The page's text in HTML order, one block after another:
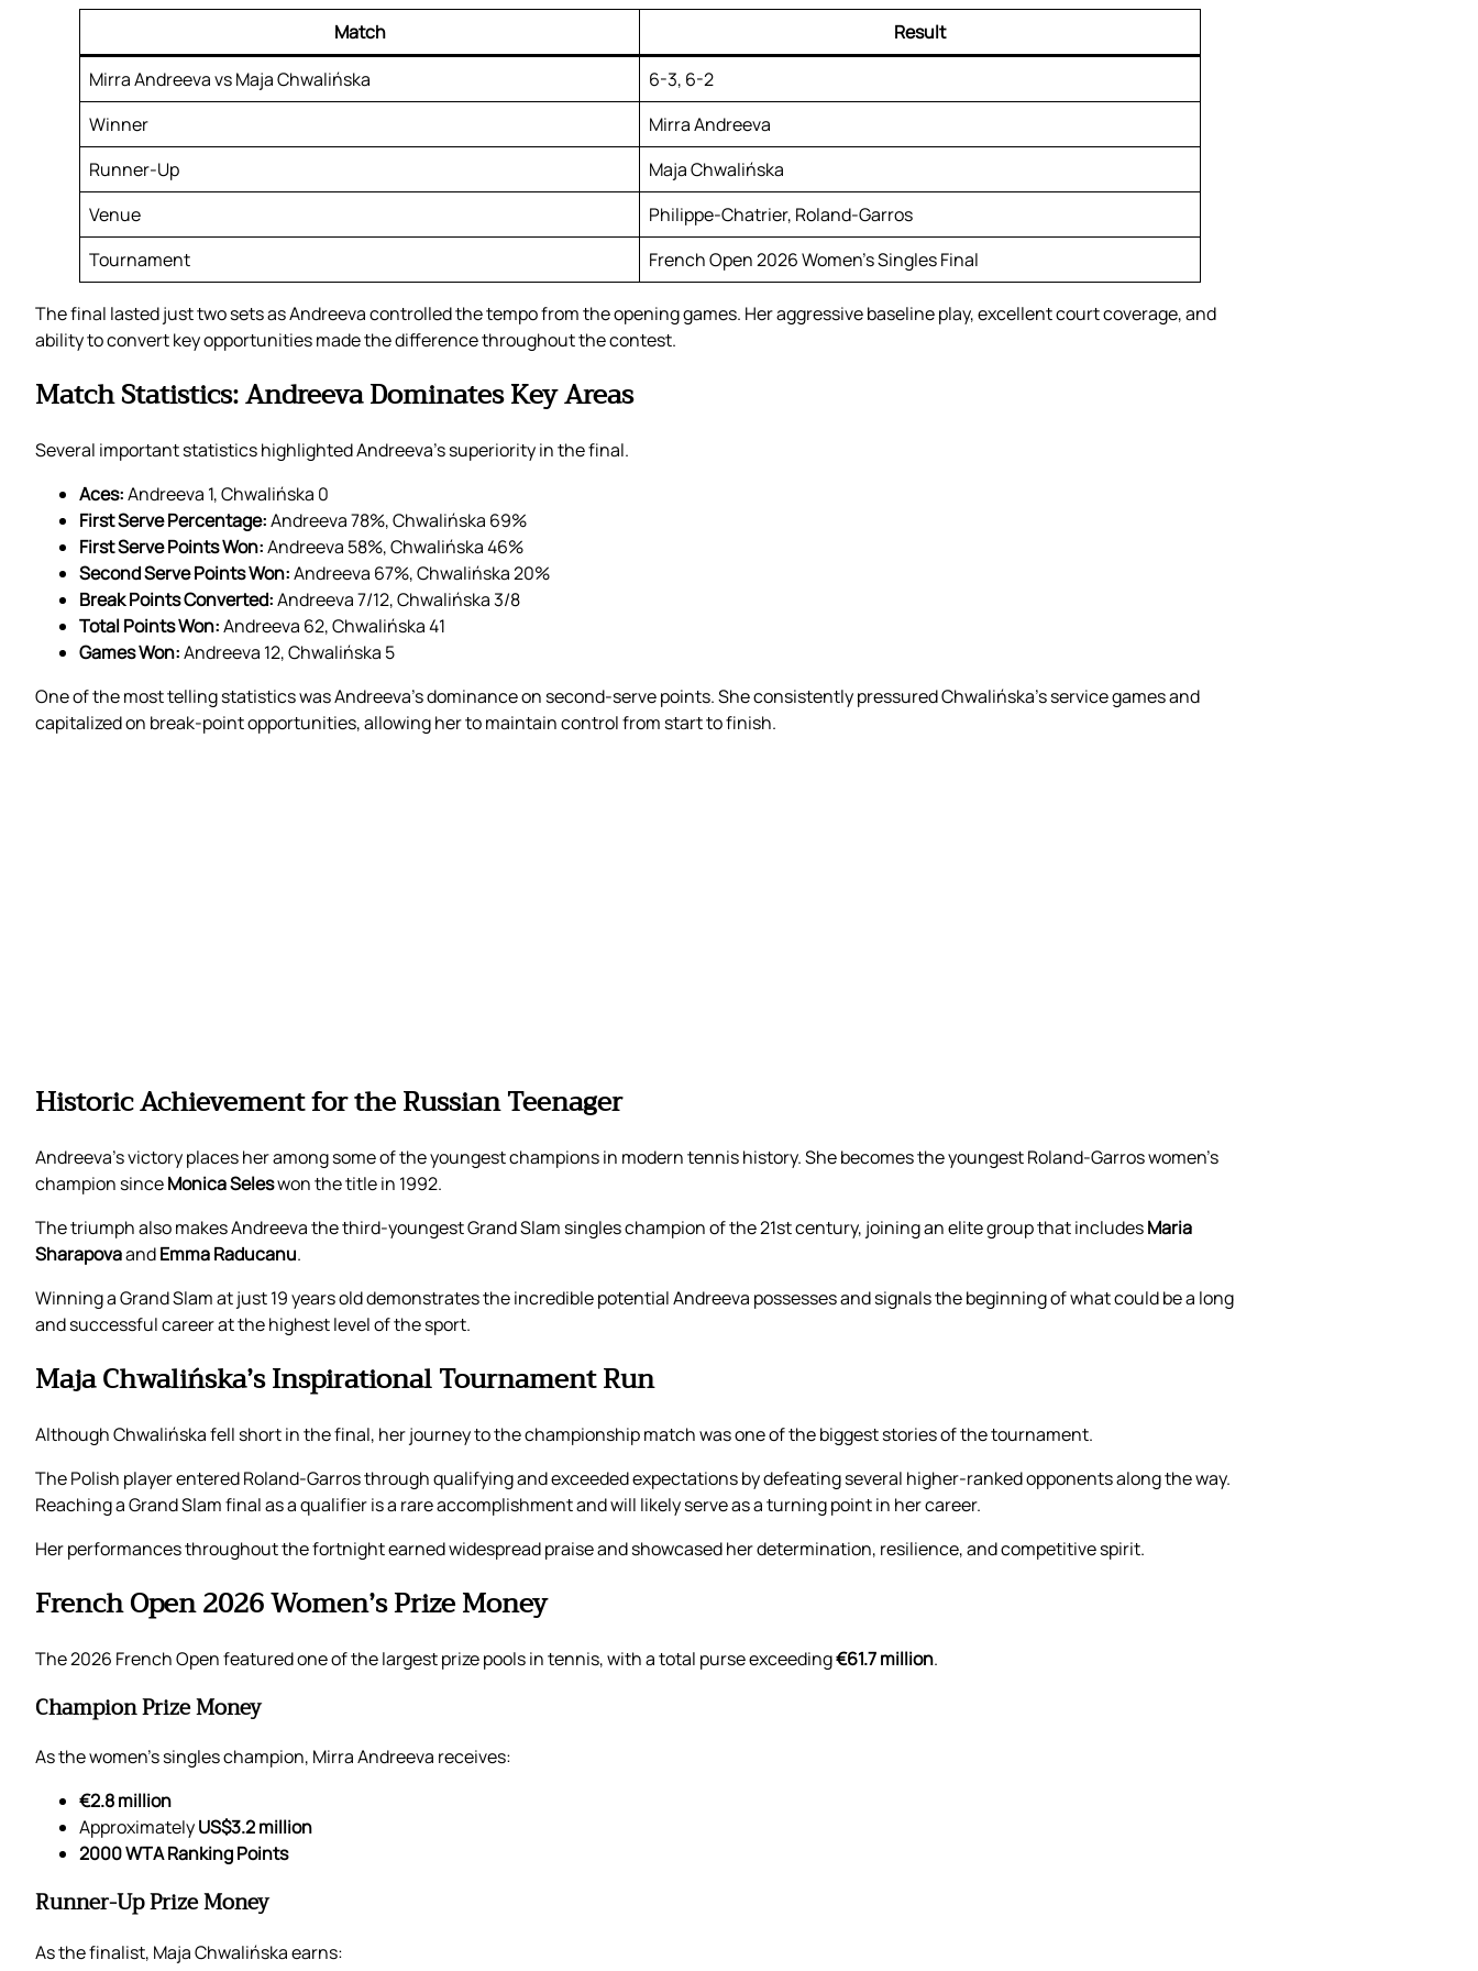
Match
Result
Mirra Andreeva vs Maja Chwalińska
6-3, 6-2
Winner
Mirra Andreeva
Runner-Up
Maja Chwalińska
Venue
Philippe-Chatrier, Roland-Garros
Tournament
French Open 2026 Women’s Singles Final
The final lasted just two sets as Andreeva controlled the tempo from the opening games. Her aggressive baseline play, excellent court coverage, and
ability to convert key opportunities made the difference throughout the contest.
Match Statistics: Andreeva Dominates Key Areas
Several important statistics highlighted Andreeva’s superiority in the final.
Aces:Andreeva 1, Chwalińska 0
First Serve Percentage:Andreeva 78%, Chwalińska 69%
First Serve Points Won:Andreeva 58%, Chwalińska 46%
Second Serve Points Won:Andreeva 67%, Chwalińska 20%
Break Points Converted:Andreeva 7/12, Chwalińska 3/8
Total Points Won:Andreeva 62, Chwalińska 41
Games Won:Andreeva 12, Chwalińska 5
One of the most telling statistics was Andreeva’s dominance on second-serve points. She consistently pressured Chwalińska’s service games and
capitalized on break-point opportunities, allowing her to maintain control from start to finish.
Historic Achievement for the Russian Teenager
Andreeva’s victory places her among some of the youngest champions in modern tennis history. She becomes the youngest Roland-Garros women’s
champion sinceMonica Seleswon the title in 1992.
The triumph also makes Andreeva the third-youngest Grand Slam singles champion of the 21st century, joining an elite group that includesMaria
SharapovaandEmma Raducanu.
Winning a Grand Slam at just 19 years old demonstrates the incredible potential Andreeva possesses and signals the beginning of what could be a long
and successful career at the highest level of the sport.
Maja Chwalińska’s Inspirational Tournament Run
Although Chwalińska fell short in the final, her journey to the championship match was one of the biggest stories of the tournament.
The Polish player entered Roland-Garros through qualifying and exceeded expectations by defeating several higher-ranked opponents along the way.
Reaching a Grand Slam final as a qualifier is a rare accomplishment and will likely serve as a turning point in her career.
Her performances throughout the fortnight earned widespread praise and showcased her determination, resilience, and competitive spirit.
French Open 2026 Women’s Prize Money
The 2026 French Open featured one of the largest prize pools in tennis, with a total purse exceeding€61.7 million.
Champion Prize Money
As the women’s singles champion, Mirra Andreeva receives:
€2.8 million
ApproximatelyUS$3.2 million
2000 WTA Ranking Points
Runner-Up Prize Money
As the finalist, Maja Chwalińska earns: